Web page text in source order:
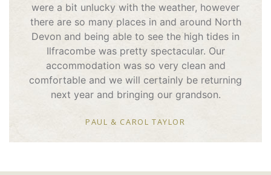
were a bit unlucky with the weather, however
there are so many places in and around North
Devon and being able to see the high tides in
Ilfracombe was pretty spectacular. Our
accommodation was so very clean and
comfortable and we will certainly be returning
next year and bringing our grandson.
PAUL & CAROL TAYLOR